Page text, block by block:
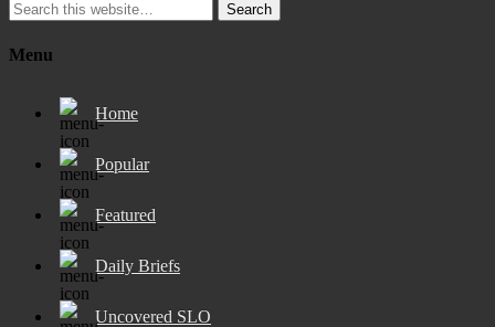
Search
Menu
Home
Popular
Featured
Daily Briefs
Uncovered SLO